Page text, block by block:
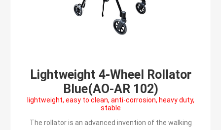
Lightweight 4-Wheel Rollator
Blue(AO-AR 102)
lightweight, easy to clean, anti-corrosion, heavy duty,
stable
The rollator is an advanced invention of the walking